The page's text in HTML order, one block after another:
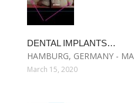
DENTAL IMPLANTS…
HAMBURG, GERMANY -
March 15, 2020